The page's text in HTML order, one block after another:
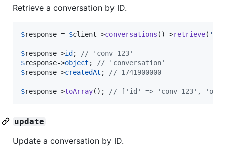
Retrieve a conversation by ID.
$response = $client->conversations ()->retrieve( '
$response->id ;
// 'conv_123'
$response->object ;
// 'conversation'
$response->createdAt ; // 1741900000
$response->toArray(); // ['id' => 'conv_123',
update
Update a conversation by ID.